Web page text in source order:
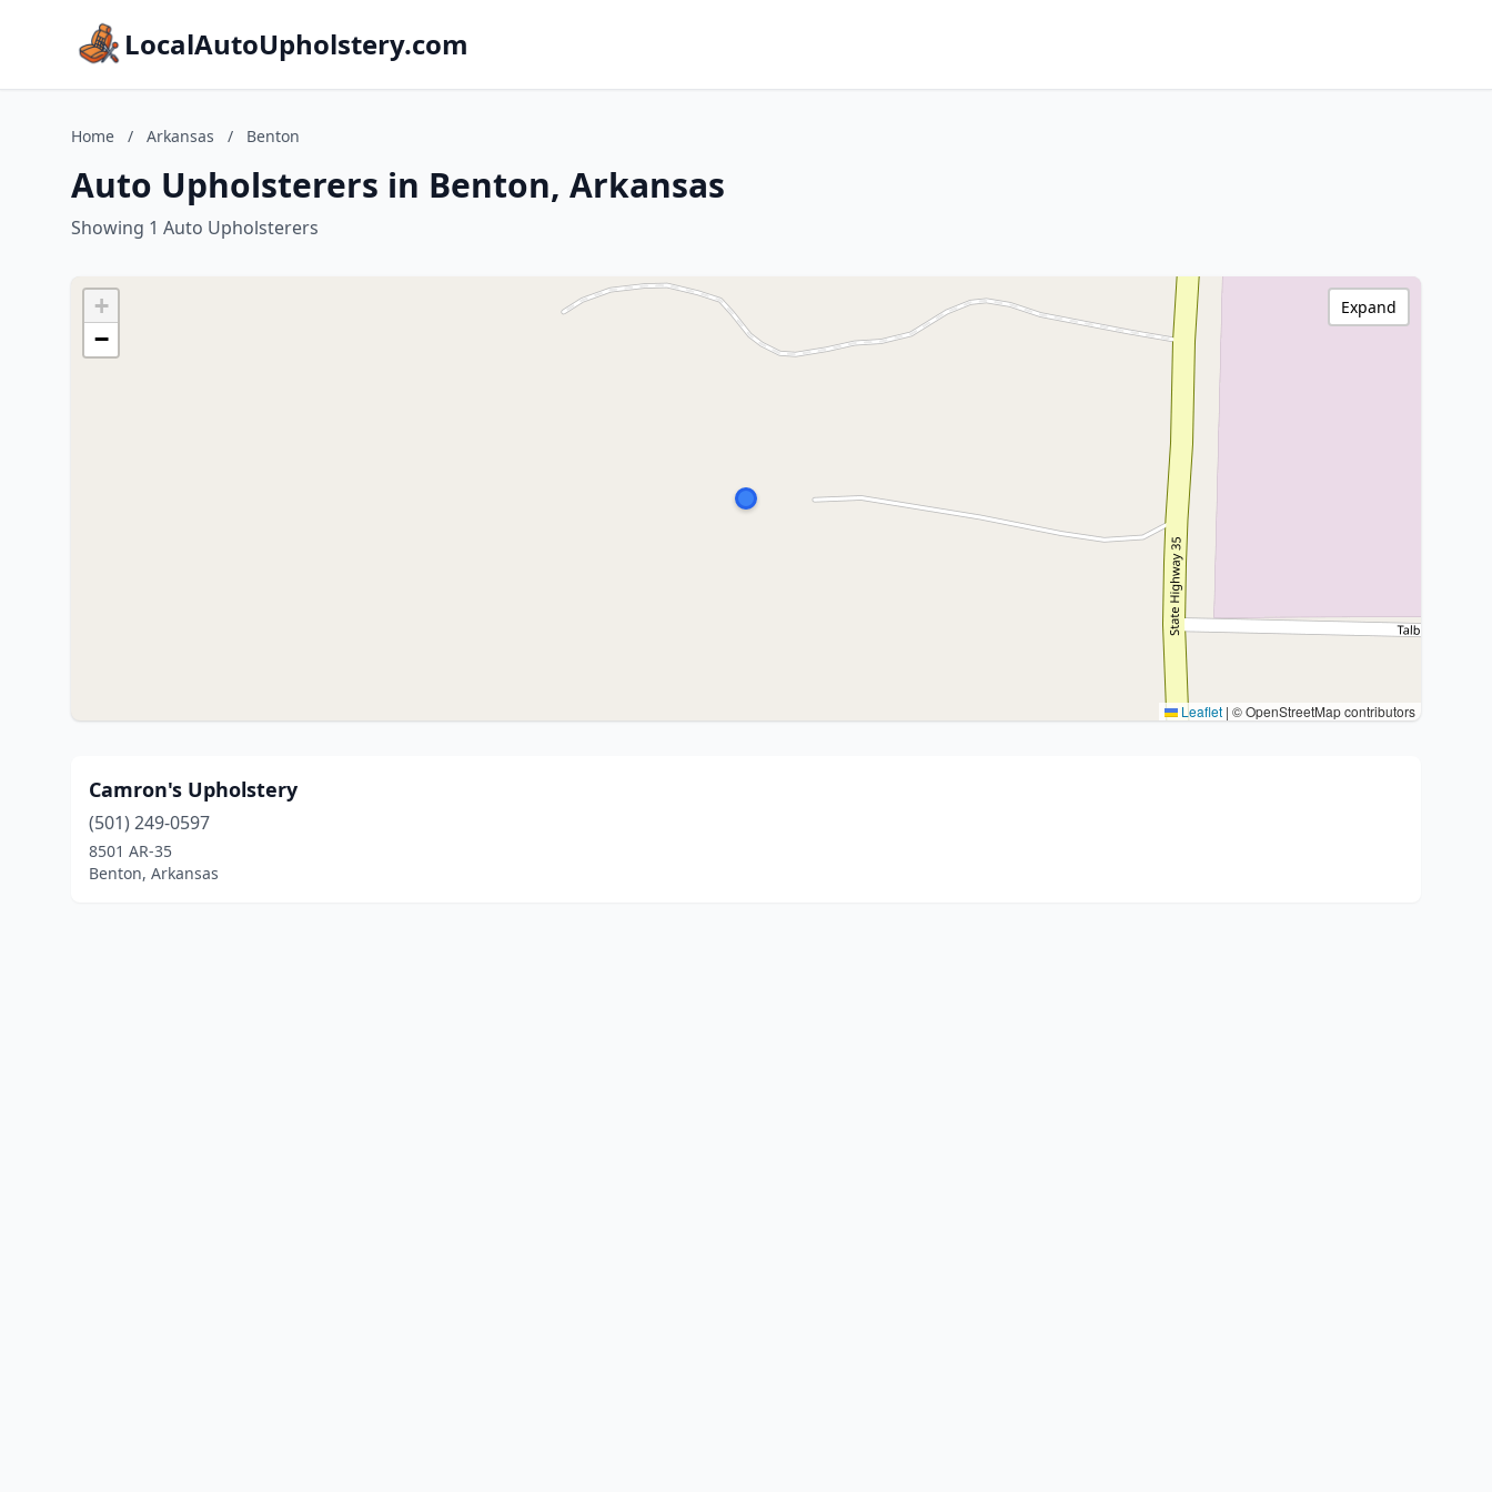
LocalAutoUpholstery.com
Home / Arkansas / Benton
Auto Upholsterers in Benton, Arkansas
Showing 1 Auto Upholsterers
+
−
Leaflet | © OpenStreetMap contributors
Expand
Camron's Upholstery
(501) 249-0597
8501 AR-35
Benton, Arkansas